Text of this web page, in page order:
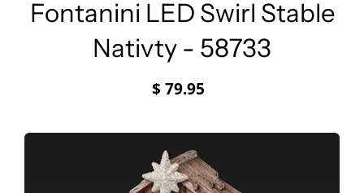
Fontanini LED Swirl Stable
Nativty - 58733
$ 79.95